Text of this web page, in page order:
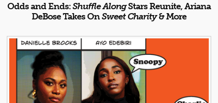
Odds and Ends:Shuffle AlongStars Reunite, Ariana
DeBose Takes OnSweet Charity& More